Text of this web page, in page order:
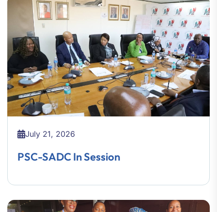
July 21, 2026
PSC-SADC In Session